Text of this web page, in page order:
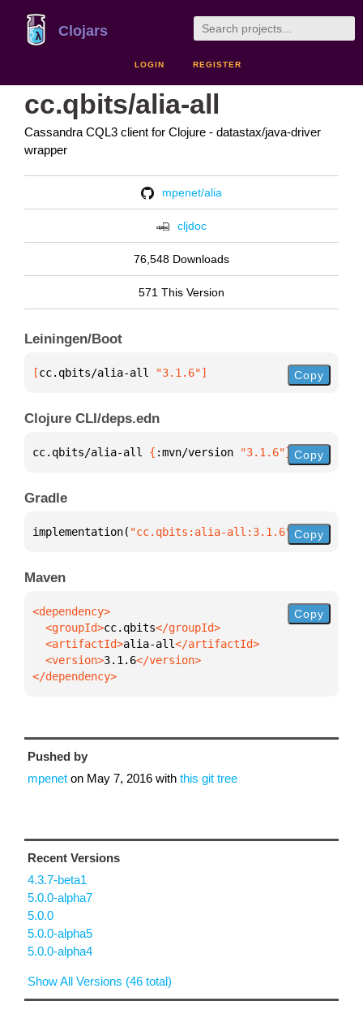
Clojars
LOGIN REGISTER
cc.qbits/alia-all
Cassandra CQL3 client for Clojure - datastax/java-driver
wrapper
mpenet/alia
cljdoc
76,548 Downloads
571 This Version
Leiningen/Boot
[cc.qbits/alia-all "3.1.6"] Copy
Clojure CLI/deps.edn
cc.qbits/alia-all { :mvn/version "3.1.6"} Copy
Gradle
implementation( "cc.qbits:alia-all:3.1.6" )
Copy
Maven
  <groupId>
cc.qbits
  <artifactId>
alia-all
  <version>
3.1.6
</dependency>
Copy
Pushed by
mpenet on May 7, 2016 with this git tree
Recent Versions
4.3.7-beta1
5.0.0-alpha7
5.0.0
5.0.0-alpha5
5.0.0-alpha4
Show All Versions (46 total)